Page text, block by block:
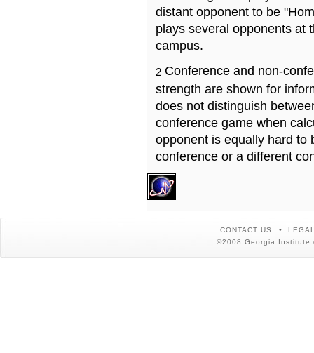
distant opponent to be
plays several opponents at
campus.
2 Conference and non-
strength are shown for
does not distinguish
conference game when
opponent is equally hard to
conference or a different
CONTACT US
©2008 Georgia Institute